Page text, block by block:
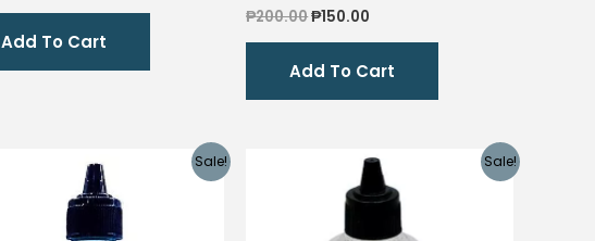
₱160.00.₱100.00.
Add To Cart
₱200.00Original
₱200.00.
₱150.00
₱150.00.
Add To Cart
Sale! Sale!